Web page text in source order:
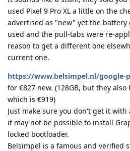
used Pixel 9 Pro XL a little on the
advertised as "new" yet the battery
used and the pull-tabs were re-
reason to get a different one
current one.
https://www.belsimpel.nl/google-
for €827 new. (128GB, but they also
which is €919)
Just make sure you don't get it
it may not be possible to install
locked bootloader.
Belsimpel is a famous and verified